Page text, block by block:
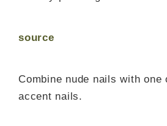
source
Combine nude nails with one
accent nails.